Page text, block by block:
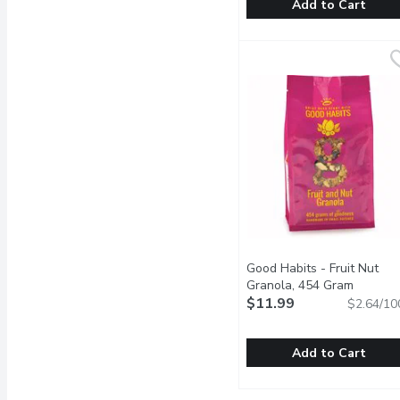
Zero Trans Fat, Low
Add to Cart
Good Habits - Fruit Nut
Granola, 454 Gram Open
$11.99 $2.64/
Add to Cart